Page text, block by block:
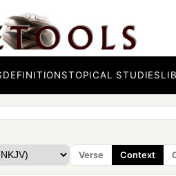
DEFINITIONSTOPICAL STUDIES
Verse Context
came to Jeremiah the prophet
the army of Pharaoh Necho,
Carchemish, and which
of Jehoiakim the son of
shield,
‡